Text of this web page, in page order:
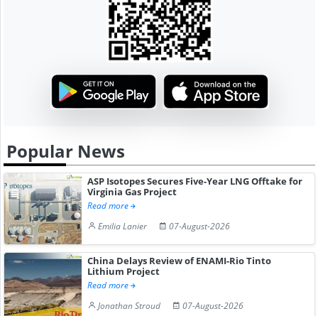
Popular News
ASP Isotopes Secures Five-Year LNG Offtake for
Virginia Gas Project
Read more
Emilia Lanier
07-August-2026
China Delays Review of ENAMI-Rio Tinto
Lithium Project
Read more
Jonathan Stroud
07-August-2026